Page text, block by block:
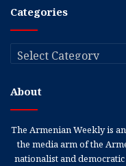
Categories
Categories
About
The Armenian Weekly is
the media arm of the
nationalist and